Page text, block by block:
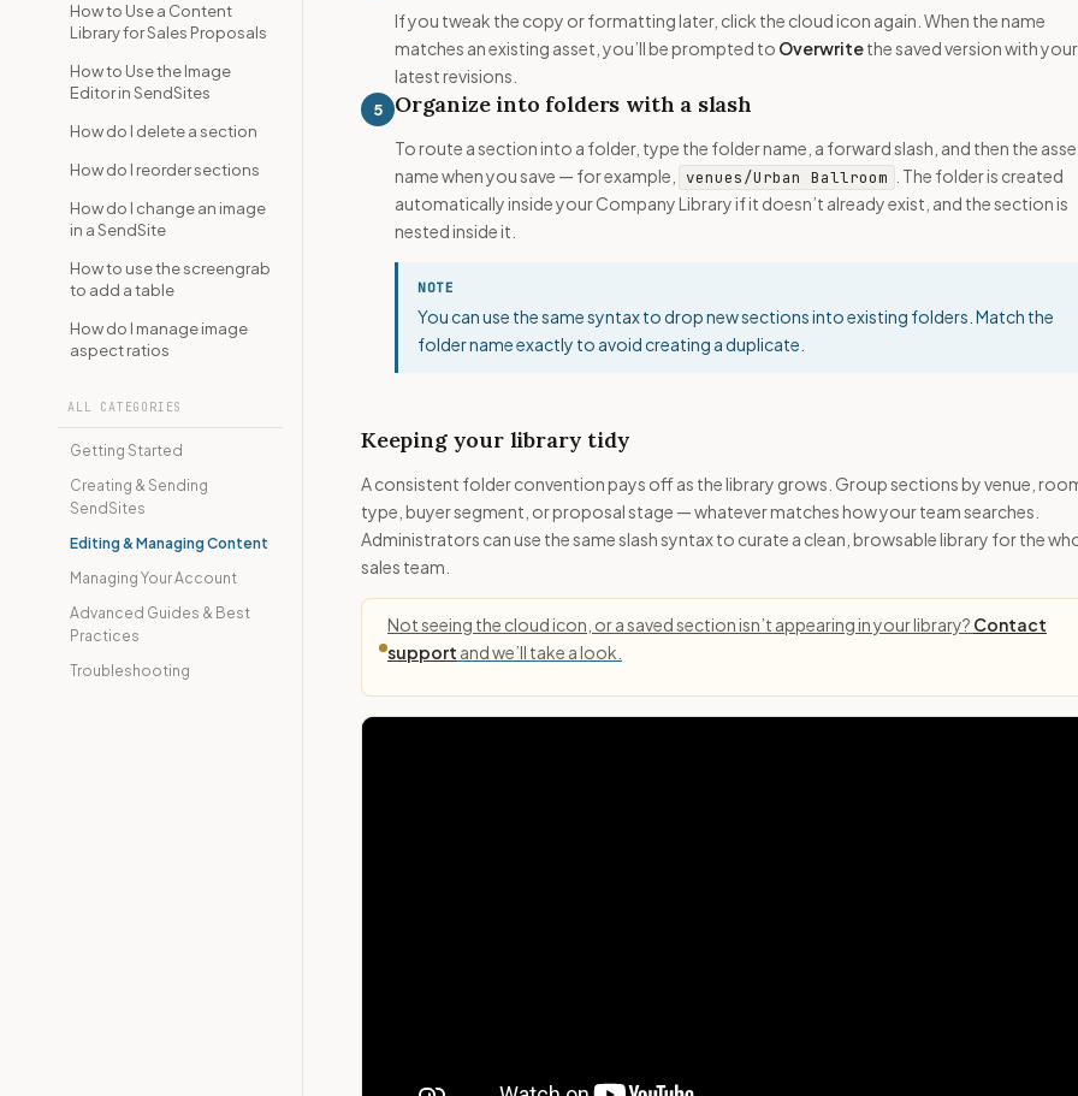
How to Use a Content
Library for Sales Proposals
How to Use the Image
Editor in SendSites
How do I delete a section
How do I reorder sections
How do I change an image
in a SendSite
How to use the screengrab
to add a table
How do I manage image
aspect ratios
ALL CATEGORIES
Getting Started
Creating & Sending
SendSites
Editing & Managing Content
Managing Your Account
Advanced Guides & Best
Practices
Troubleshooting
If you tweak the copy or formatting later, click the cloud icon again. When the name
matches an existing asset, you’ll be prompted to Overwritethe saved version with your
latest revisions.
5 Organize into folders with a slash
To route a section into a folder, type the folder name, a forward slash, and then the
name when you save — for example,
venues/Urban Ballroom
. The folder is created
automatically inside your Company Library if it doesn’t already exist, and the section is
nested inside it.
NOTE
You can use the same syntax to drop new sections into existing folders. Match the
folder name exactly to avoid creating a duplicate.
Keeping your library tidy
A consistent folder convention pays off as the library grows. Group sections by venue,
type, buyer segment, or proposal stage — whatever matches how your team searches.
Administrators can use the same slash syntax to curate a clean, browsable library for the
sales team.
Not seeing the cloud icon, or a saved section isn’t appearing in your library? Contact
support and we’ll take a look.